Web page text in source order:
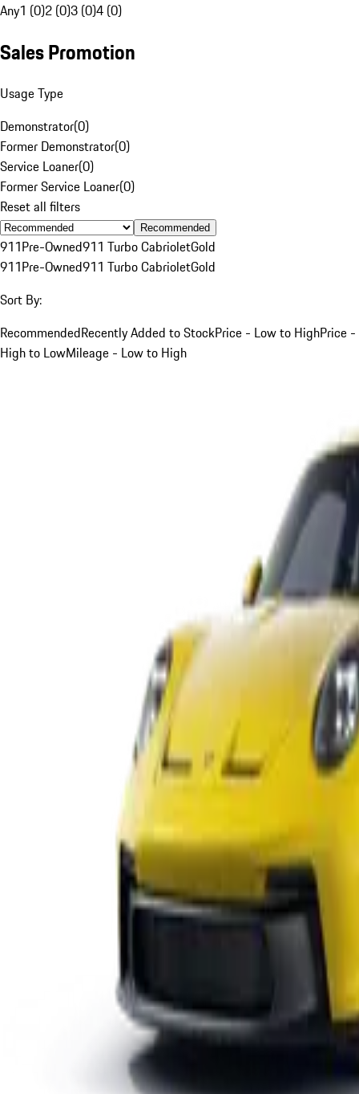
Any1 (0)2 (0)3 (0)4 (0)
Sales Promotion
Usage Type
Demonstrator(0)
Former Demonstrator(0)
Service Loaner(0)
Former Service Loaner(0)
Reset all filters
Recommended
911Pre-Owned911 Turbo CabrioletGold
911Pre-Owned911 Turbo CabrioletGold
Sort By:
RecommendedRecently Added to StockPrice - Low to HighPrice -
High to LowMileage - Low to High